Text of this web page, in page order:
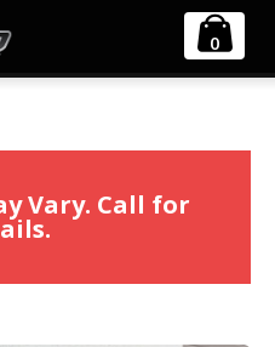
0
Gato 2:1 Exhaust
Vary. Call for